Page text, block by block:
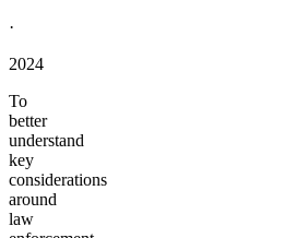
·
2024
To
better
understand
key
considerations
around
law